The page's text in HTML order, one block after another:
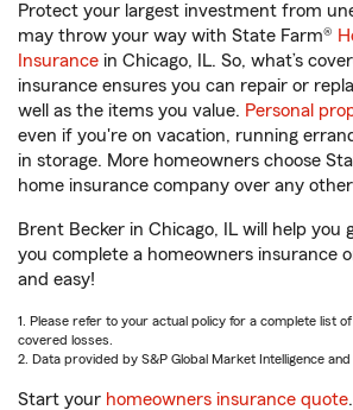
Protect your largest investment from
may throw your way with State Farm®
Insurance in Chicago, IL. So, what’s
insurance ensures you can repair or
well as the items you value. Personal
even if you're on vacation, running
in storage. More homeowners choose
home insurance company over any
Brent Becker in Chicago, IL will help
you complete a homeowners insurance
and easy!
1. Please refer to your actual policy for a complete list
covered losses.
2. Data provided by S&P Global Market Intelligence
Start your homeowners insurance quote